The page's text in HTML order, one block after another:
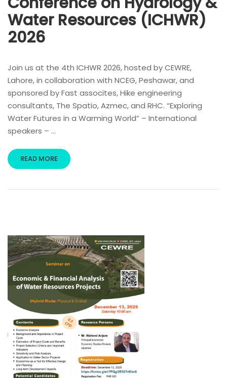
Water Resources (ICHWR)
2026
Join us at the 4th ICHWR 2026, hosted by CEWRE,
Lahore, in collaboration with NCEG, Peshawar, and
sponsored by Fast assocites, Hike engineering
consultants, The Spatio, Azmec, and RHC. “Exploring
Water Futures in a Warming World” – International
speakers – …
READ MORE